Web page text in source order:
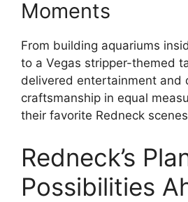
Moments
From building aquariums
to a Vegas stripper-themed
delivered entertainment and
craftsmanship in equal
their favorite Redneck
Redneck’s
Possibilities